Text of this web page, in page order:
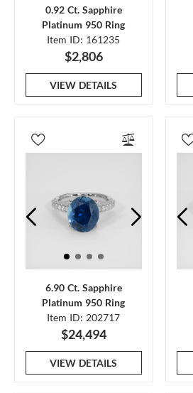
0.92 Ct. Sapphire
Platinum 950 Ring
Item ID: 161235
$2,806
VIEW DETAILS
6.90 Ct. Sapphire
Platinum 950 Ring
Item ID: 202717
$24,494
VIEW DETAILS